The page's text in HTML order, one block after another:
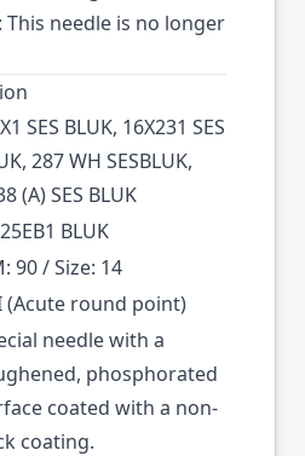
needle is no longer
SES BLUK, 16X231 SES
287 WH SESBLUK,
(A) SES BLUK
BLUK
90 / Size: 14
(Acute round point)
needle with a
phosphorated
coated with a non-
coating.